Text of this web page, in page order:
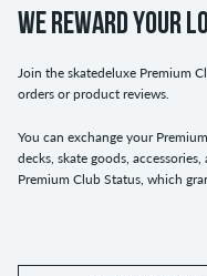
WE REWARD YOUR
Join the skatedeluxe Premium
orders or product reviews.
You can exchange your
decks, skate goods,
Premium Club Status, which